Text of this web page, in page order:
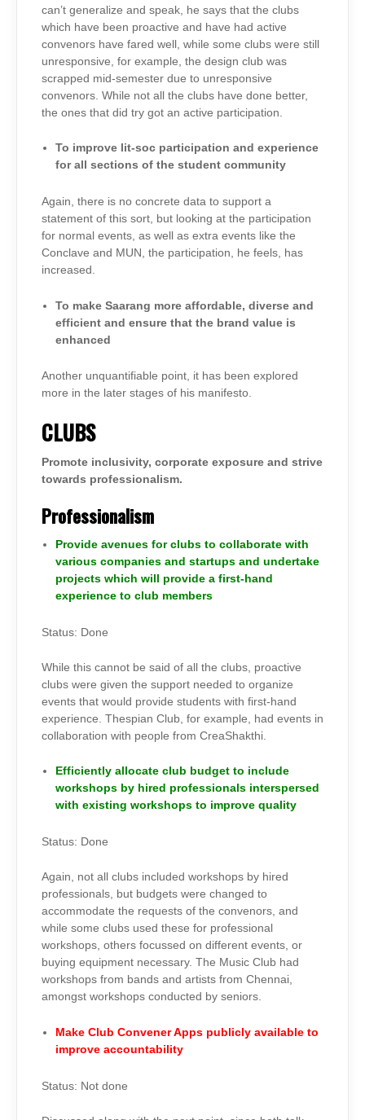
can’t generalize and speak, he says that the clubs
which have been proactive and have had active
convenors have fared well, while some clubs were still
unresponsive, for example, the design club was
scrapped mid-semester due to unresponsive
convenors. While not all the clubs have done better,
the ones that did try got an active participation.
To improve lit-soc participation and experience
for all sections of the student community
Again, there is no concrete data to support a
statement of this sort, but looking at the participation
for normal events, as well as extra events like the
Conclave and MUN, the participation, he feels, has
increased.
To make Saarang more affordable, diverse and
efficient and ensure that the brand value is
enhanced
Another unquantifiable point, it has been explored
more in the later stages of his manifesto.
CLUBS
Promote inclusivity, corporate exposure and strive
towards professionalism.
Professionalism
Provide avenues for clubs to collaborate with
various companies and startups and undertake
projects which will provide a first-hand
experience to club members
Status: Done
While this cannot be said of all the clubs, proactive
clubs were given the support needed to organize
events that would provide students with first-hand
experience. Thespian Club, for example, had events in
collaboration with people from CreaShakthi.
Efficiently allocate club budget to include
workshops by hired professionals interspersed
with existing workshops to improve quality
Status: Done
Again, not all clubs included workshops by hired
professionals, but budgets were changed to
accommodate the requests of the convenors, and
while some clubs used these for professional
workshops, others focussed on different events, or
buying equipment necessary. The Music Club had
workshops from bands and artists from Chennai,
amongst workshops conducted by seniors.
Make Club Convener Apps publicly available to
improve accountability
Status: Not done